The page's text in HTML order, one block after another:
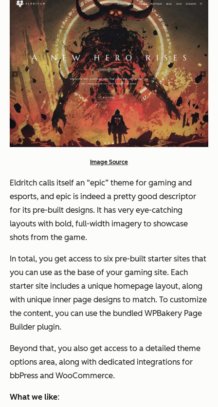
Image Source
Eldritch calls itself an “epic” theme for gaming and
esports, and epic is indeed a pretty good descriptor
for its pre-built designs. It has very eye-catching
layouts with bold, full-width imagery to showcase
shots from the game.
In total, you get access to six pre-built starter sites that
you can use as the base of your gaming site. Each
starter site includes a unique homepage layout, along
with unique inner page designs to match. To customize
the content, you can use the bundled WPBakery Page
Builder plugin.
Beyond that, you also get access to a detailed theme
options area, along with dedicated integrations for
bbPress and WooCommerce.
What we like: